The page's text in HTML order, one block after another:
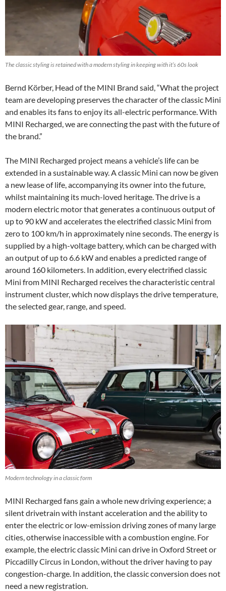
The classic styling is retained with a modern styling in keeping with it’s 60s look
Bernd Körber, Head of the MINI Brand said, “What the project
team are developing preserves the character of the classic Mini
and enables its fans to enjoy its all-electric performance. With
MINI Recharged, we are connecting the past with the future of
the brand.”
The MINI Recharged project means a vehicle’s life can be
extended in a sustainable way. A classic Mini can now be given
a new lease of life, accompanying its owner into the future,
whilst maintaining its much-loved heritage. The drive is a
modern electric motor that generates a continuous output of
up to 90 kW and accelerates the electrified classic Mini from
zero to 100 km/h in approximately nine seconds. The energy is
supplied by a high-voltage battery, which can be charged with
an output of up to 6.6 kW and enables a predicted range of
around 160 kilometers. In addition, every electrified classic
Mini from MINI Recharged receives the characteristic central
instrument cluster, which now displays the drive temperature,
the selected gear, range, and speed.
Modern technology in a classic form
MINI Recharged fans gain a whole new driving experience; a
silent drivetrain with instant acceleration and the ability to
enter the electric or low-emission driving zones of many large
cities, otherwise inaccessible with a combustion engine. For
example, the electric classic Mini can drive in Oxford Street or
Piccadilly Circus in London, without the driver having to pay
congestion-charge. In addition, the classic conversion does not
need a new registration.